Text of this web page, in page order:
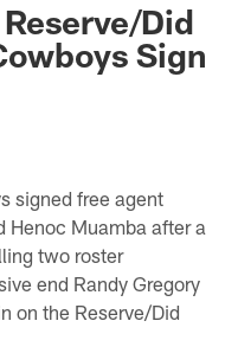
Did
Sign
signed free agent
Henoc Muamba after a
two roster
end Randy Gregory
on the Reserve/Did